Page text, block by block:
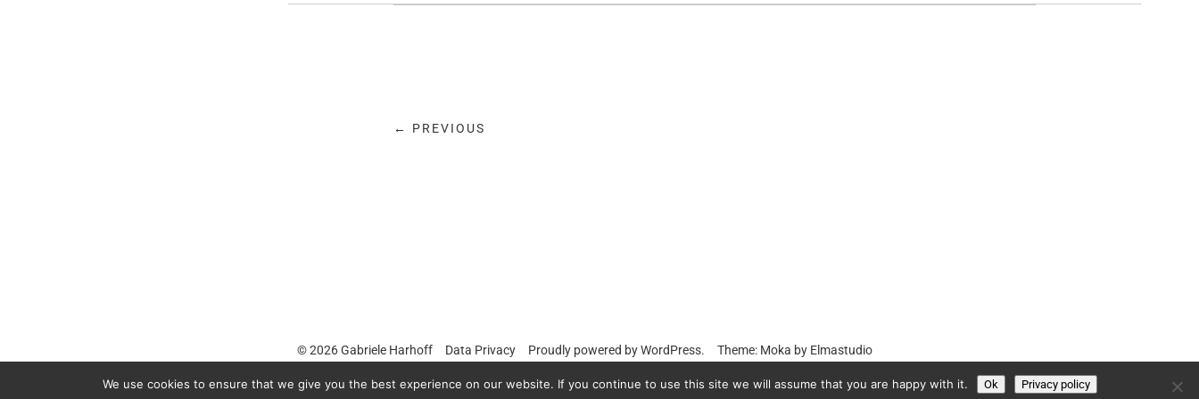
← PREVIOUS
© 2026Gabriele Harhoff Data Privacy Proudly powered byWordPress. Theme: Moka by Elmastudio
We use cookies to ensure that we give you the best experience on our website. If you continue to use this site we will assume that you are happy with it. Ok Privacy policy